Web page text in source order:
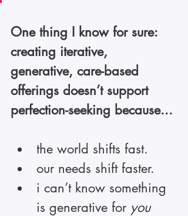
One thing I know for sure:
creating iterative,
generative, care-based
offerings doesn’t support
perfection-seeking because...
the world shifts fast.
our needs shift faster.
i can’t know something
is generative for you